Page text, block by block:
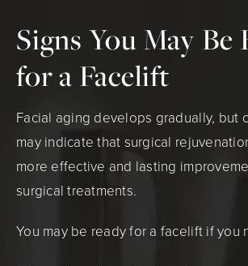
Signs You May Be
for a Facelift
Facial aging develops gradually, but
may indicate that surgical
more effective and lasting
surgical treatments.
You may be ready for a facelift if you